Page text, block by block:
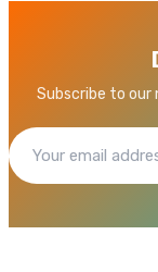
Subscribe to